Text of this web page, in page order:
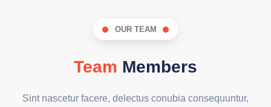
OUR TEAM
Team Members
Sint nascetur facere, delectus conubia consequuntur,